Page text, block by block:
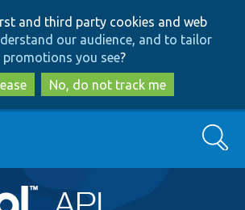
to
main
content
to
search
and third party cookies and web
our audience, and to tailor
promotions you see?
No, do not track me
Search